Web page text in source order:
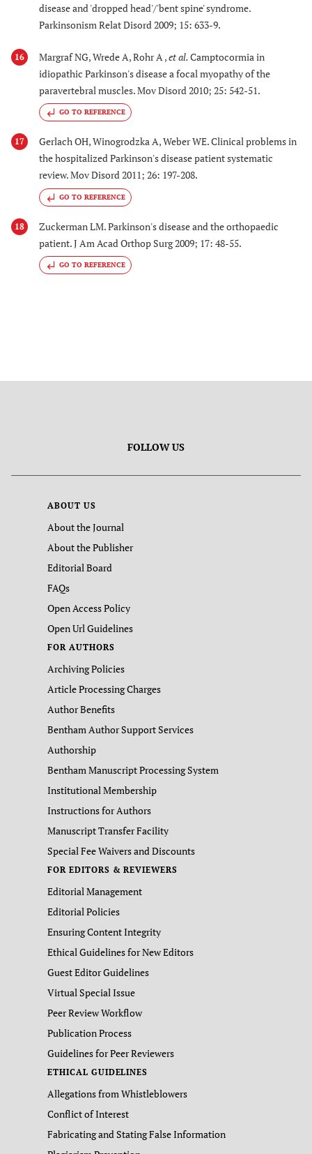
disease and 'dropped head'/'bent spine' syndrome.
Parkinsonism Relat Disord 2009; 15: 633-9.
16 Margraf NG, Wrede A, Rohr A ,et al.Camptocormia in
idiopathic Parkinson's disease a focal myopathy of the
paravertebral muscles. Mov Disord 2010; 25: 542-51.
GO TO REFERENCE
17
Gerlach OH, Winogrodzka A, Weber WE. Clinical problems in
the hospitalized Parkinson's disease patient systematic
review. Mov Disord 2011; 26: 197-208.
GO TO REFERENCE
18
Zuckerman LM. Parkinson's disease and the orthopaedic
patient. J Am Acad Orthop Surg 2009; 17: 48-55.
GO TO REFERENCE
FOLLOW US
ABOUT US
About the Journal
About the Publisher
Editorial Board
FAQs
Open Access Policy
Open Url Guidelines
FOR AUTHORS
Archiving Policies
Article Processing Charges
Author Benefits
Bentham Author Support Services
Authorship
Bentham Manuscript Processing System
Institutional Membership
Instructions for Authors
Manuscript Transfer Facility
Special Fee Waivers and Discounts
FOR EDITORS & REVIEWERS
Editorial Management
Editorial Policies
Ensuring Content Integrity
Ethical Guidelines for New Editors
Guest Editor Guidelines
Virtual Special Issue
Peer Review Workflow
Publication Process
Guidelines for Peer Reviewers
ETHICAL GUIDELINES
Allegations from Whistleblowers
Conflict of Interest
Fabricating and Stating False Information